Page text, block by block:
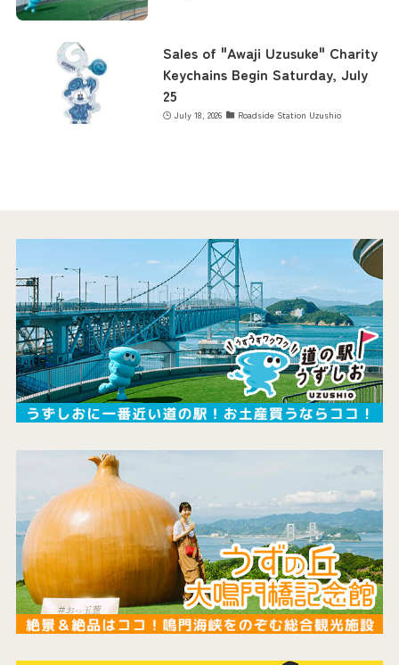
Sales of "Awaji Uzusuke" Charity
Keychains Begin Saturday, July
25
July 18, 2026 Roadside Station Uzushio